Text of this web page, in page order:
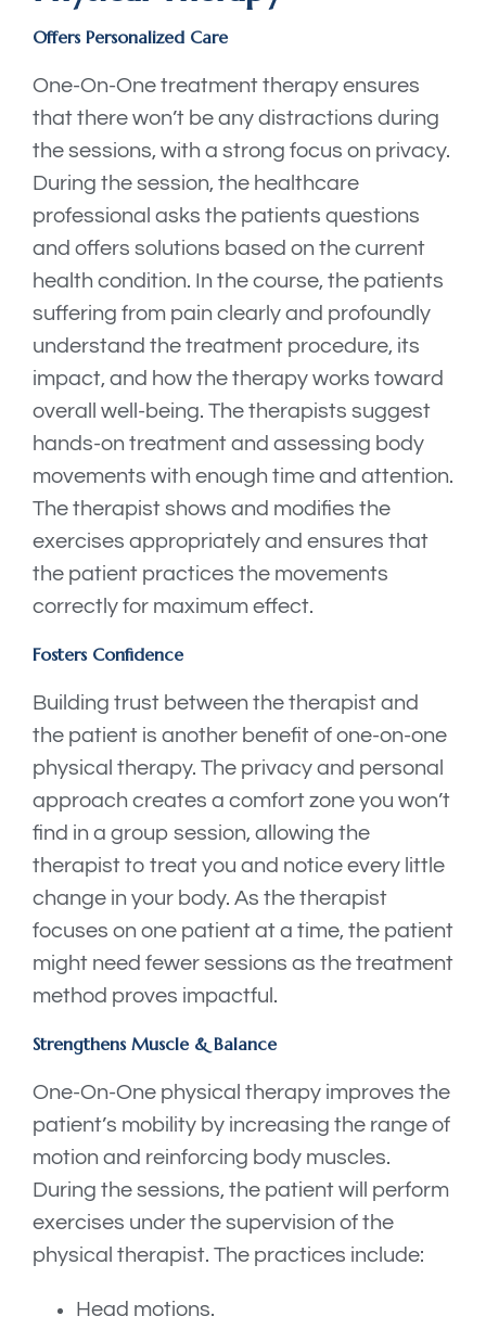
Offers Personalized Care
One-On-One treatment therapy ensures
that there won’t be any distractions during
the sessions, with a strong focus on privacy.
During the session, the healthcare
professional asks the patients questions
and offers solutions based on the current
health condition. In the course, the patients
suffering from pain clearly and profoundly
understand the treatment procedure, its
impact, and how the therapy works toward
overall well-being. The therapists suggest
hands-on treatment and assessing body
movements with enough time and attention.
The therapist shows and modifies the
exercises appropriately and ensures that
the patient practices the movements
correctly for maximum effect.
Fosters Confidence
Building trust between the therapist and
the patient is another benefit of one-on-one
physical therapy. The privacy and personal
approach creates a comfort zone you won’t
find in a group session, allowing the
therapist to treat you and notice every little
change in your body. As the therapist
focuses on one patient at a time, the patient
might need fewer sessions as the treatment
method proves impactful.
Strengthens Muscle & Balance
One-On-One physical therapy improves the
patient’s mobility by increasing the range of
motion and reinforcing body muscles.
During the sessions, the patient will perform
exercises under the supervision of the
physical therapist. The practices include:
Head motions.